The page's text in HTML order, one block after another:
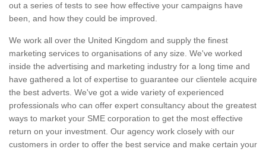
out a series of tests to see how effective your campaigns have
been, and how they could be improved.
We work all over the United Kingdom and supply the finest
marketing services to organisations of any size. We've worked
inside the advertising and marketing industry for a long time and
have gathered a lot of expertise to guarantee our clientele acquire
the best adverts. We've got a wide variety of experienced
professionals who can offer expert consultancy about the greatest
ways to market your SME corporation to get the most effective
return on your investment. Our agency work closely with our
customers in order to offer the best service and make certain your